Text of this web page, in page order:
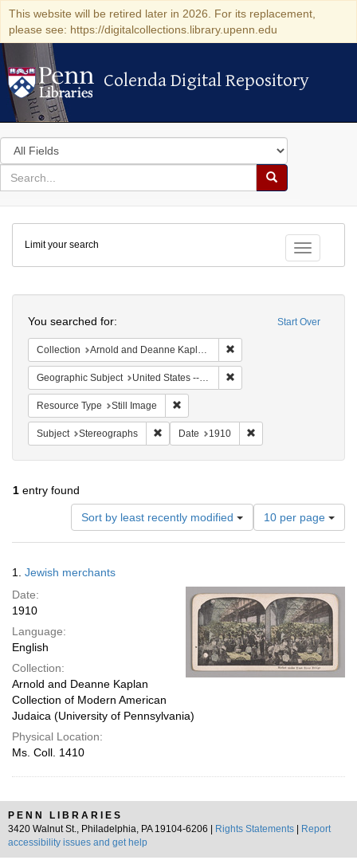
This website will be retired later in 2026. For its replacement,
please see: https://digitalcollections.library.upenn.edu
Colenda Digital Repository
Colenda Digital Repository
Search
in
for
search
Search
Colenda
Digital
Repository
Toggle
Limit your search
Start Over
You searched for:
Collection Arnold and Deanne Kaplan Collection of Modern American Judaica (University of Pennsylvania)
Geographic Subject United States -- New York -- New York
Resource Type Still Image
Subject Stereographs Remove constraint Subject: Stereographs
Date 1910
1 entry found
Sort by least recently modified
Number
of
results
per
page
10 per page
Results
1. Jewish merchants
Date:
1910
Language:
English
Collection:
Arnold and Deanne Kaplan
Collection of Modern American
Judaica (University of Pennsylvania)
Physical Location:
Ms. Coll. 1410
PENN LIBRARIES
3420 Walnut St., Philadelphia, PA 19104-6206 |
Rights Statements
Report
accessibility issues and get help